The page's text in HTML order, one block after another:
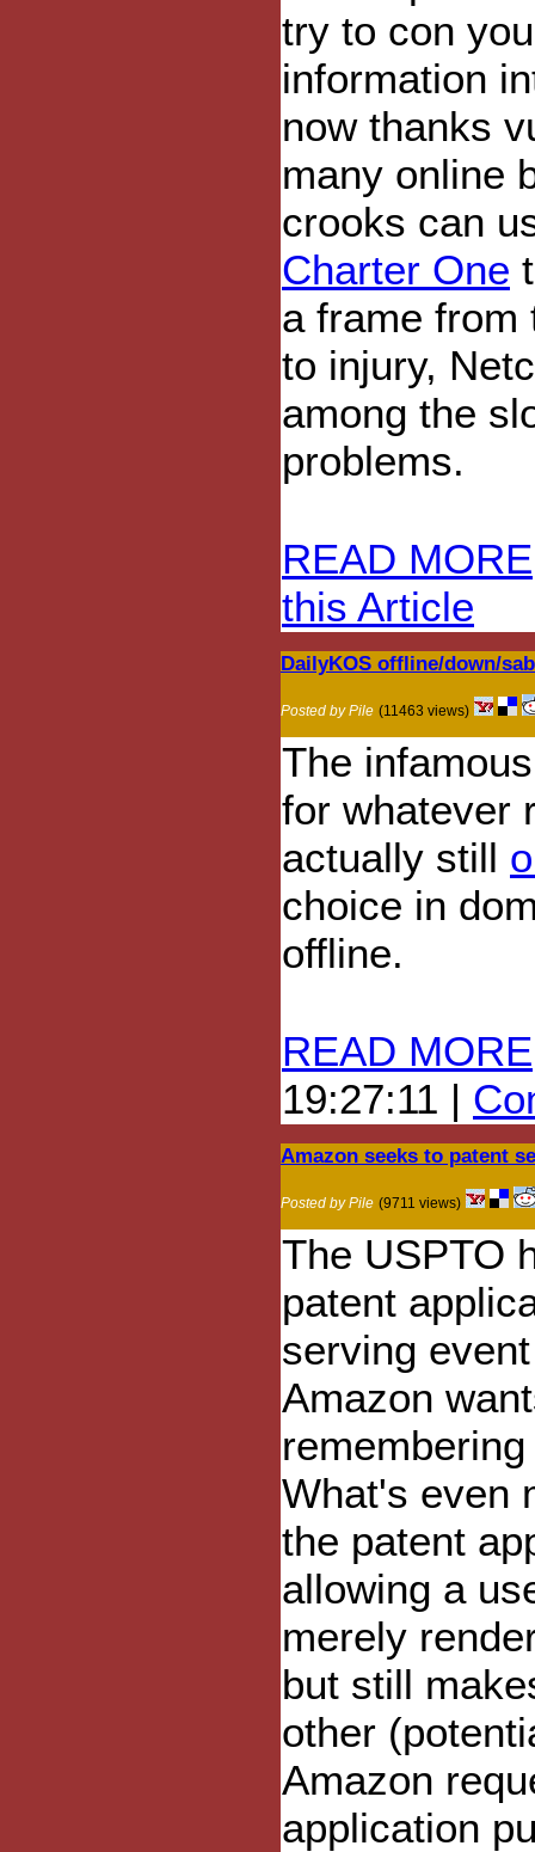
try to con
information
now thanks
many online
crooks can
Charter One
a frame from
to injury,
among the
problems.
READ MORE
this Article
DailyKOS offline/down/
Posted by Pile (11463 views)
The
for whatever
actually still
choice in
offline.
READ MORE
19:27:11 |
Amazon seeks to patent
Posted by Pile (9711 views)
The USPTO
patent
serving
Amazon
What's even
the patent
allowing a
merely
but still
other
Amazon
application